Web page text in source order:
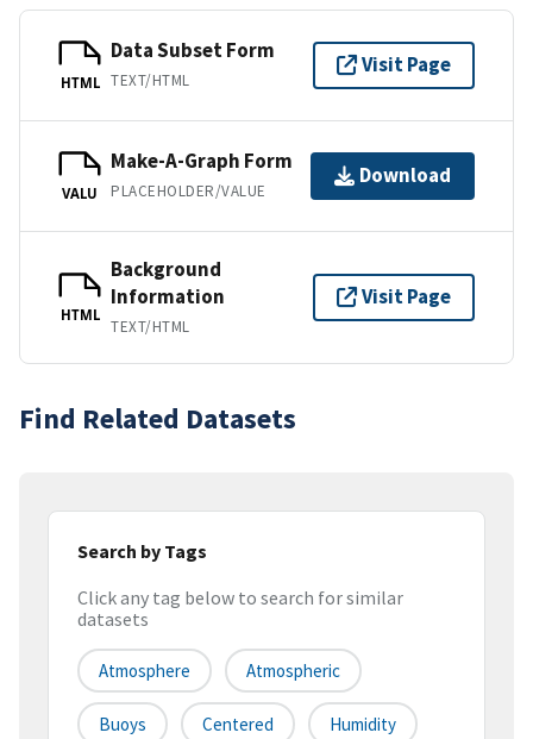
HTML
Data Subset Form
TEXT/HTML
Visit Page
VALU
Make-A-Graph Form
PLACEHOLDER/VALUE
Download
HTML
Background
Information
TEXT/HTML
Visit Page
Find Related Datasets
Search by Tags
Click any tag below to search for similar
datasets
Atmosphere Atmospheric
Buoys Centered Humidity